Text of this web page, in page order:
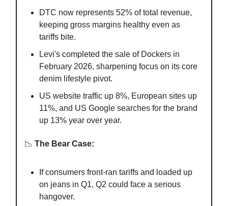
DTC now represents 52% of total revenue,
keeping gross margins healthy even as
tariffs bite.
Levi's completed the sale of Dockers in
February 2026, sharpening focus on its core
denim lifestyle pivot.
US website traffic up 8%, European sites up
11%, and US Google searches for the brand
up 13% year over year.
📉 The Bear Case:
If consumers front-ran tariffs and loaded up
on jeans in Q1, Q2 could face a serious
hangover.